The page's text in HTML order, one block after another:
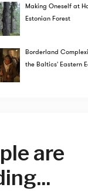
Making Oneself at
Estonian Forest
Borderland
the Baltics' Eastern
are